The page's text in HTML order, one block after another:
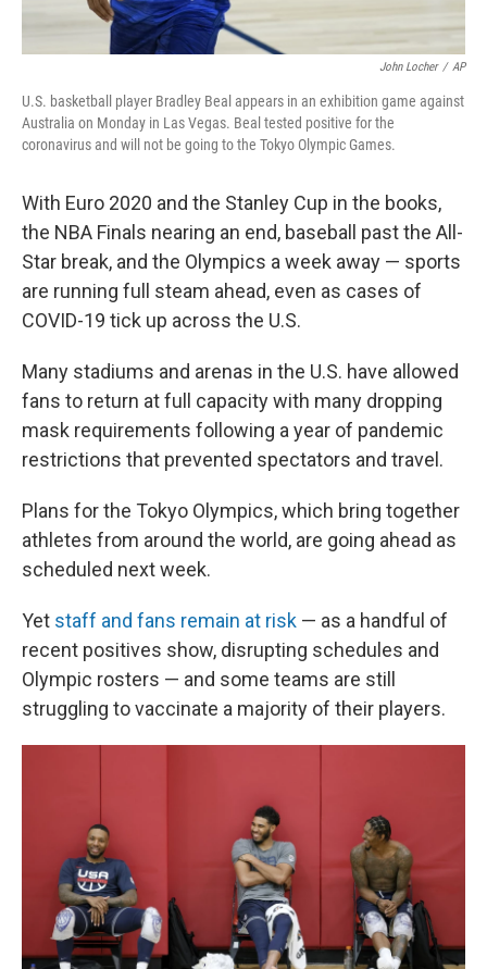
John Locher / AP
U.S. basketball player Bradley Beal appears in an exhibition game against
Australia on Monday in Las Vegas. Beal tested positive for the
coronavirus and will not be going to the Tokyo Olympic Games.
With Euro 2020 and the Stanley Cup in the books,
the NBA Finals nearing an end, baseball past the All-
Star break, and the Olympics a week away — sports
are running full steam ahead, even as cases of
COVID-19 tick up across the U.S.
Many stadiums and arenas in the U.S. have allowed
fans to return at full capacity with many dropping
mask requirements following a year of pandemic
restrictions that prevented spectators and travel.
Plans for the Tokyo Olympics, which bring together
athletes from around the world, are going ahead as
scheduled next week.
Yet staff and fans remain at risk — as a handful of
recent positives show, disrupting schedules and
Olympic rosters — and some teams are still
struggling to vaccinate a majority of their players.